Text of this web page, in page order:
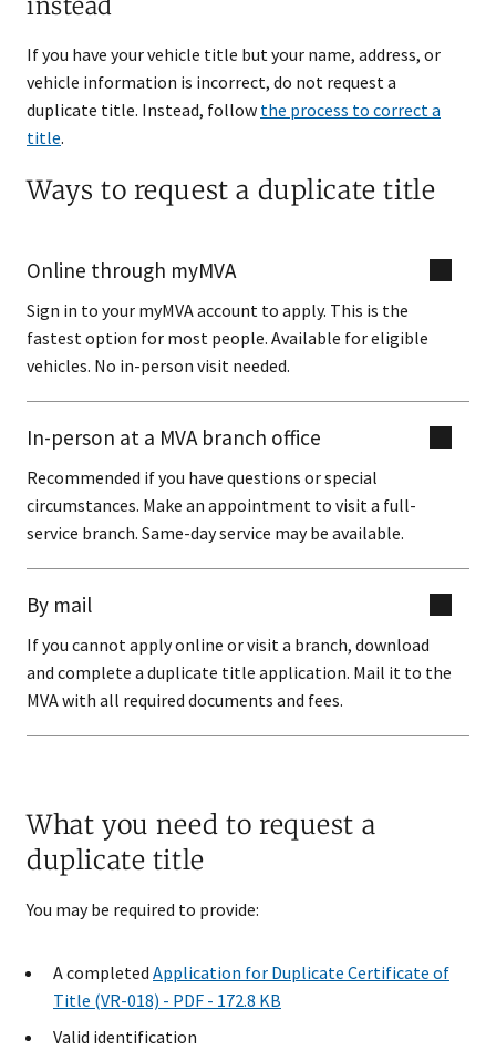
If you have your vehicle title but your name, address, or
vehicle information is incorrect, do not request a
duplicate title. Instead, follow the process to correct a
title.
Ways to request a duplicate title
Online through myMVA
Sign in to your myMVA account to apply. This is the
fastest option for most people. Available for eligible
vehicles. No in-person visit needed.
In-person at a MVA branch office
Recommended if you have questions or special
circumstances. Make an appointment to visit a full-
service branch. Same-day service may be available.
By mail
If you cannot apply online or visit a branch, download
and complete a duplicate title application. Mail it to the
MVA with all required documents and fees.
What you need to request a
duplicate title
You may be required to provide:
A completed Application for Duplicate Certificate of
Title (VR-018) - PDF - 172.8 KB
Valid identification